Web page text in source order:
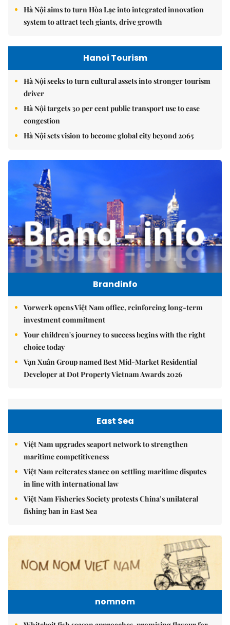
Hà Nội aims to turn Hòa Lạc into integrated innovation
system to attract tech giants, drive growth
Hanoi Tourism
Hà Nội seeks to turn cultural assets into stronger tourism
driver
Hà Nội targets 30 per cent public transport use to ease
congestion
Hà Nội sets vision to become global city beyond 2065
Brandinfo
Vorwerk opens Việt Nam office, reinforcing long-term
investment commitment
Your children's journey to success begins with the right
choice today
Vạn Xuân Group named Best Mid-Market Residential
Developer at Dot Property Vietnam Awards 2026
East Sea
Việt Nam upgrades seaport network to strengthen
maritime competitiveness
Việt Nam reiterates stance on settling maritime disputes
in line with international law
Việt Nam Fisheries Society protests China’s unilateral
fishing ban in East Sea
nomnom